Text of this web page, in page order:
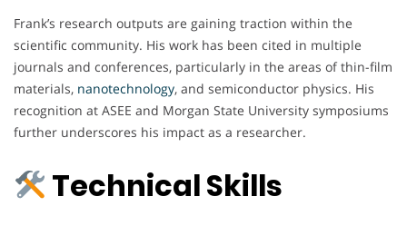
Frank’s research outputs are gaining traction within the
scientific community. His work has been cited in multiple
journals and conferences, particularly in the areas of thin-film
materials, nanotechnology, and semiconductor physics. His
recognition at ASEE and Morgan State University symposiums
further underscores his impact as a researcher.
Technical Skills